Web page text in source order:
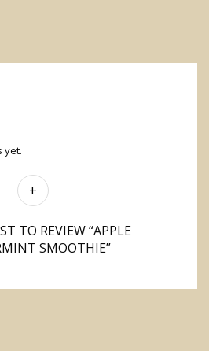
yet.
TO REVIEW “APPLE
SMOOTHIE”